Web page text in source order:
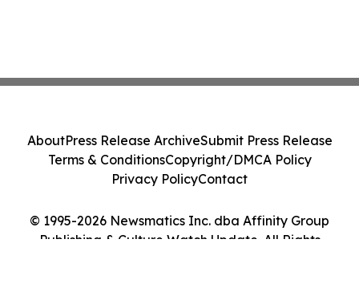
© 1995-2026 Newsmatics Inc. dba Affinity Group
Publishing & Culture Watch Update. All Rights
AboutPress Release ArchiveSubmit Press Release
Terms & ConditionsCopyright/DMCA Policy
Privacy PolicyContact